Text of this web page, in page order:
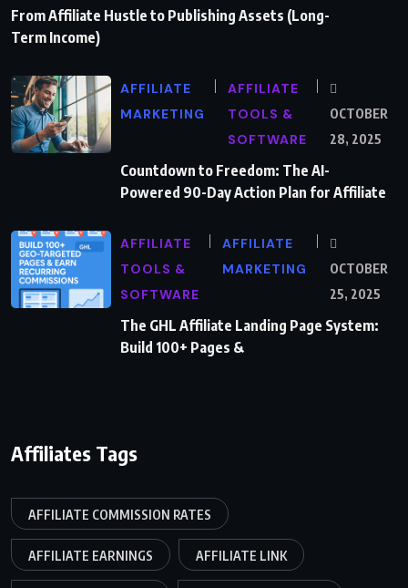
From Affiliate Hustle to Publishing Assets (Long-
Term Income)
AFFILIATE
MARKETING
AFFILIATE
TOOLS &
SOFTWARE
OCTOBER
28, 2025
Countdown to Freedom: The AI-
Powered 90-Day Action Plan for Affiliate
AFFILIATE
TOOLS &
SOFTWARE
AFFILIATE
MARKETING
OCTOBER
25, 2025
The GHL Affiliate Landing Page System:
Build 100+ Pages &
Affiliates Tags
AFFILIATE COMMISSION RATES
AFFILIATE EARNINGS AFFILIATE LINK